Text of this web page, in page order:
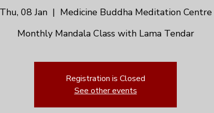
Thu, 08 Jan
  |
Medicine Buddha Meditation Centre
Monthly Mandala Class with Lama Tendar
Registration is Closed
See other events